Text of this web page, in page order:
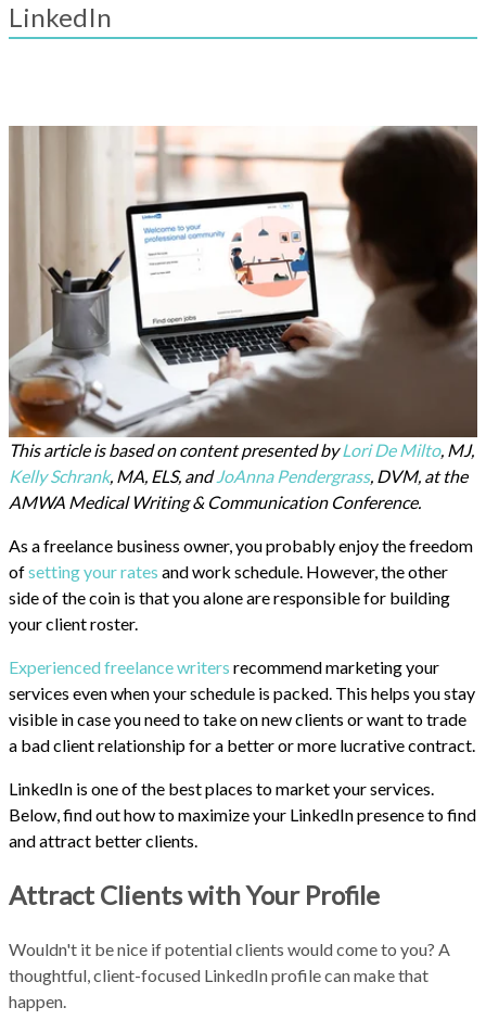
use
gestures.
LinkedIn
This article is based on content presented byLori De Milto, MJ,
Kelly Schrank, MA, ELS, andJoAnna Pendergrass, DVM, at the
AMWA Medical Writing & Communication Conference.
As a freelance business owner, you probably enjoy the freedom
ofsetting your rates and work schedule. However, the other
side of the coin is that you alone are responsible for building
your client roster.
Experienced freelance writers recommend marketing your
services even when your schedule is packed. This helps you stay
visible in case you need to take on new clients or want to trade
a bad client relationship for a better or more lucrative contract.
LinkedIn is one of the best places to market your services.
Below, find out how to maximize your LinkedIn presence to find
and attract better clients.
Attract Clients with Your Profile
Wouldn't it be nice if potential clients would come to you? A
thoughtful, client-focused LinkedIn profile can make that
happen.